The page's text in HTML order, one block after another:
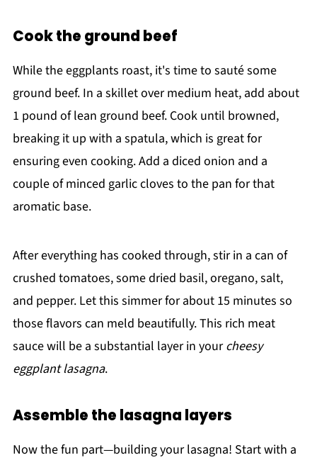
Cook the ground beef
While the eggplants roast, it's time to sauté some
ground beef. In a skillet over medium heat, add about
1 pound of lean ground beef. Cook until browned,
breaking it up with a spatula, which is great for
ensuring even cooking. Add a diced onion and a
couple of minced garlic cloves to the pan for that
aromatic base.
After everything has cooked through, stir in a can of
crushed tomatoes, some dried basil, oregano, salt,
and pepper. Let this simmer for about 15 minutes so
those flavors can meld beautifully. This rich meat
sauce will be a substantial layer in yourcheesy
eggplant lasagna.
Assemble the lasagna layers
Now the fun part—building your lasagna! Start with a